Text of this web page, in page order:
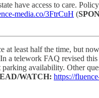
have access to care.
media.co/3FtrCuH (
least half the time, but
a telework FAQ revised this
parking availability. Other
WATCH: https://